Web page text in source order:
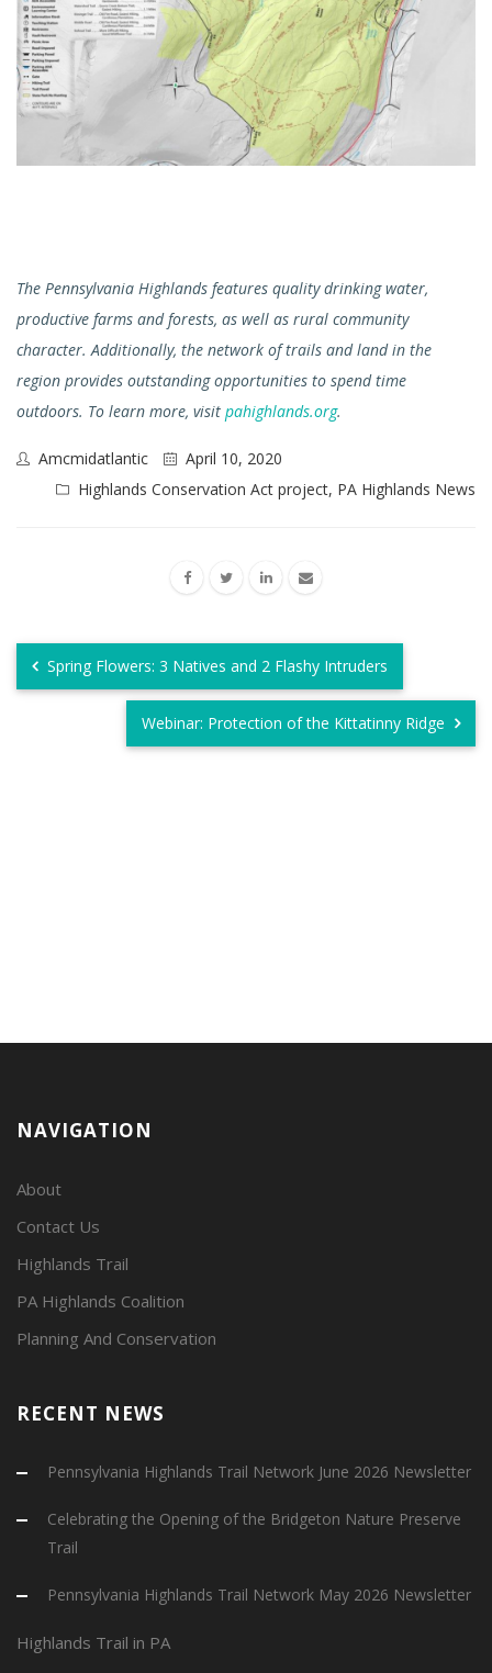
The Pennsylvania Highlands features quality drinking water,
productive farms and forests, as well as rural community
character. Additionally, the network of trails and land in the
region provides outstanding opportunities to spend time
outdoors. To learn more, visit pahighlands.org.
Amcmidatlantic
April 10, 2020
Highlands Conservation Act project, PA Highlands News
Spring Flowers: 3 Natives and 2 Flashy Intruders
Webinar: Protection of the Kittatinny Ridge
NAVIGATION
About
Contact Us
Highlands Trail
PA Highlands Coalition
Planning And Conservation
RECENT NEWS
Pennsylvania Highlands Trail Network June 2026 Newsletter
Celebrating the Opening of the Bridgeton Nature Preserve
Trail
Pennsylvania Highlands Trail Network May 2026 Newsletter
Highlands Trail in PA